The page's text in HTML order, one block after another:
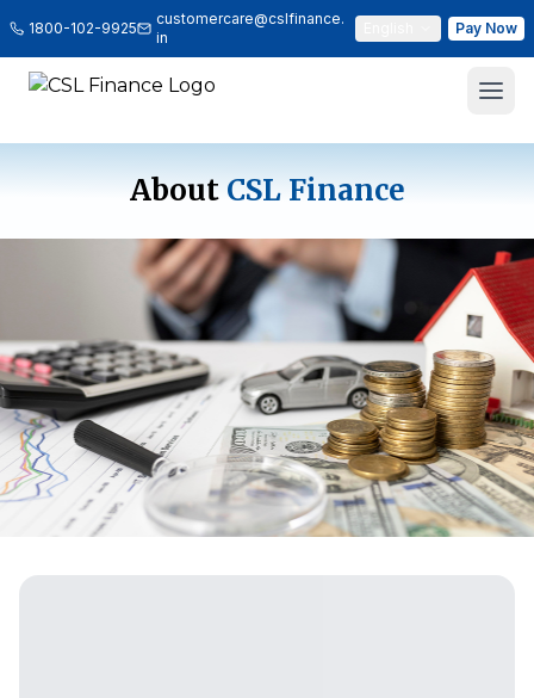
1800-102-9925
customercare@cslfinance.
in
Pay Now
AboutCSL Finance